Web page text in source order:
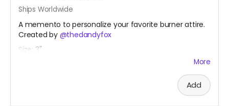
Ships Worldwide
A memento to personalize your favorite burner attire.
Created by @thedandyfox
Size: 3"
More
Add